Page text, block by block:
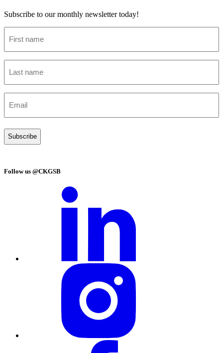
Subscribe to our monthly newsletter today!
name
name
(Required)
Follow us @CKGSB